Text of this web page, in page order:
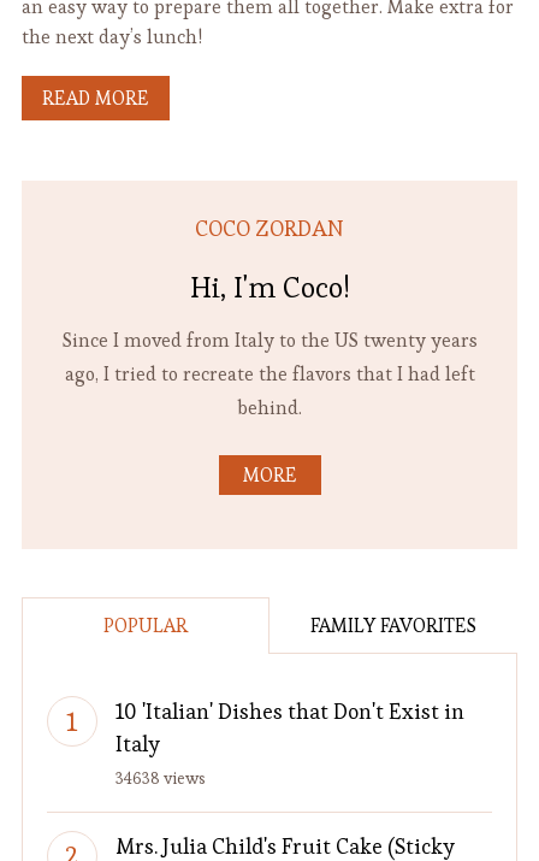
an easy way to prepare them all together. Make extra for
the next day’s lunch!
READ MORE
COCO ZORDAN
Hi, I'm Coco!
Since I moved from Italy to the US twenty years
ago, I tried to recreate the flavors that I had left
behind.
MORE
POPULAR FAMILY FAVORITES
10 'Italian' Dishes that Don't Exist in
Italy
34638 views
Mrs. Julia Child's Fruit Cake (Sticky